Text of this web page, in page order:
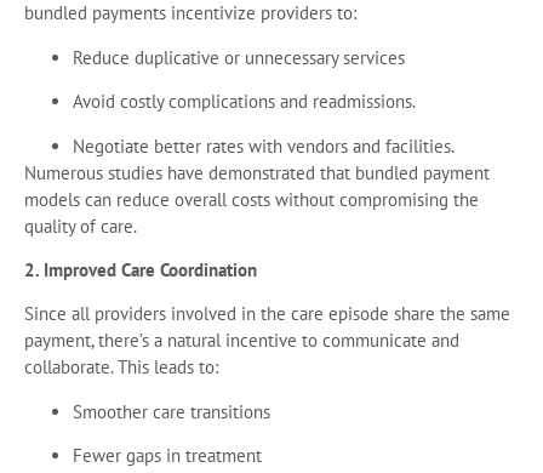
bundled payments incentivize providers to:
Reduce duplicative or unnecessary services
Avoid costly complications and readmissions.
Negotiate better rates with vendors and facilities.
Numerous studies have demonstrated that bundled payment
models can reduce overall costs without compromising the
quality of care.
2. Improved Care Coordination
Since all providers involved in the care episode share the same
payment, there’s a natural incentive to communicate and
collaborate. This leads to:
Smoother care transitions
Fewer gaps in treatment